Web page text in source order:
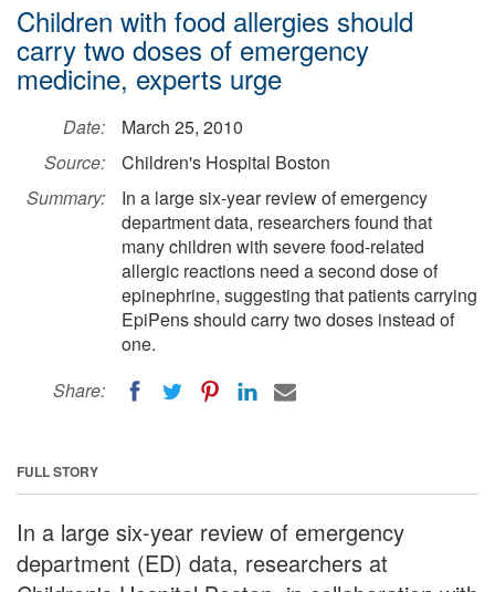
Children with food allergies should
carry two doses of emergency
medicine, experts urge
Date:
March 25, 2010
Source:
Children's Hospital Boston
Summary:
In a large six-year review of emergency
department data, researchers found that
many children with severe food-related
allergic reactions need a second dose of
epinephrine, suggesting that patients carrying
EpiPens should carry two doses instead of
one.
Share:
FULL STORY
In a large six-year review of emergency
department (ED) data, researchers at